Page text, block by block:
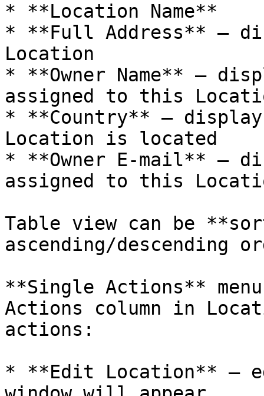
* **Location Name**
* **Full Address** –
Location
* **Owner Name** –
assigned to this
* **Country** –
Location is located
* **Owner E-mail** –
assigned to this
Table view can be
ascending/descending
**Single Actions**
Actions column in
actions:
* **Edit Location** –